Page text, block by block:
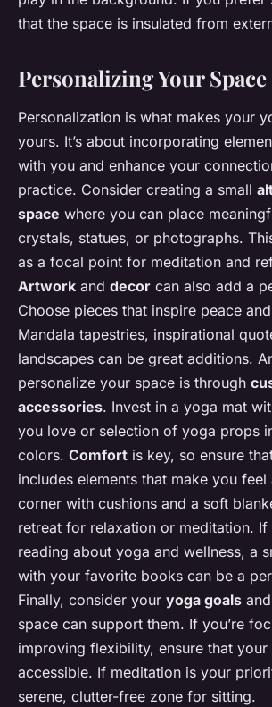
that the space is insulated from
Personalizing Your Space
Personalization is what makes your
yours. It’s about incorporating
with you and enhance your
practice. Consider creating a small
space where you can place
crystals, statues, or photographs.
as a focal point for meditation and
Artwork and decor can also add a
Choose pieces that inspire peace
Mandala tapestries, inspirational
landscapes can be great additions.
personalize your space is through
accessories. Invest in a yoga mat
you love or selection of yoga props
colors. Comfort is key, so ensure
includes elements that make you
corner with cushions and a soft
retreat for relaxation or meditation.
reading about yoga and wellness, a
with your favorite books can be a
Finally, consider your yoga goals
space can support them. If you’re
improving flexibility, ensure that
accessible. If meditation is your
serene, clutter-free zone for sitting.